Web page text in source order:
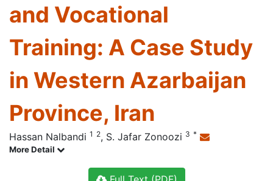
and Vocational
Training: A Case Study
in Western Azarbaijan
Province, Iran
Hassan Nalbandi 1 2, S. Jafar Zonoozi 3 *
More Detail